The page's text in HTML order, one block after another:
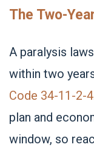
The Two-
A paralysis
within two
Code 34-11-2-4
plan and
window, so